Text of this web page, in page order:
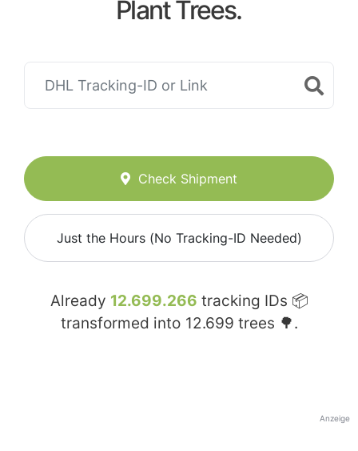
Plant Trees.
Check Shipment
Just the Hours (No Tracking-ID Needed)
Already 12.699.266 tracking IDs 📦
transformed into 12.699 trees 🌳.
Anzeige